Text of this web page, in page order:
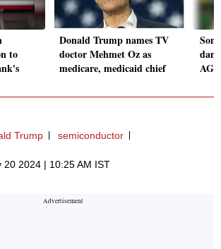
to
Donald Trump names TV
doctor Mehmet Oz as
medicare, medicaid chief
AG
Trump semiconductor
20 2024 | 10:25 AM IST